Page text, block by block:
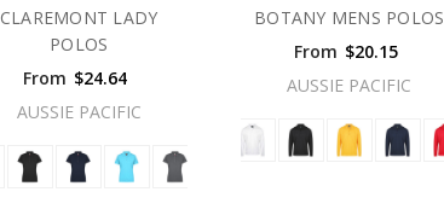
CLAREMONT LADY
POLOS
From $24.64
AUSSIE PACIFIC
BOTANY MENS POLOS
From $20.15
AUSSIE PACIFIC